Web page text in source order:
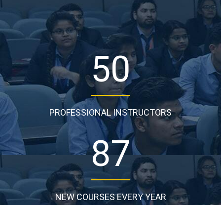
50
PROFESSIONAL INSTRUCTORS
87
NEW COURSES EVERY YEAR